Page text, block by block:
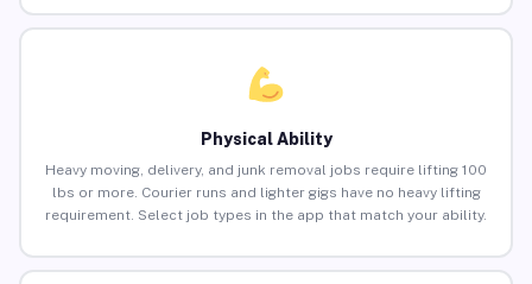
Physical Ability
Heavy moving, delivery, and junk removal jobs require lifting 100
lbs or more. Courier runs and lighter gigs have no heavy lifting
requirement. Select job types in the app that match your ability.